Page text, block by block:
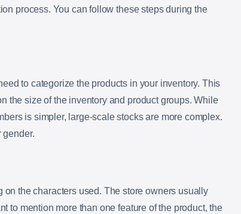
process. You can follow these steps during the
to categorize the products in your inventory. This
the size of the inventory and product groups. While
is simpler, large-scale stocks are more complex.
gender.
the characters used. The store owners usually
to mention more than one feature of the product, the